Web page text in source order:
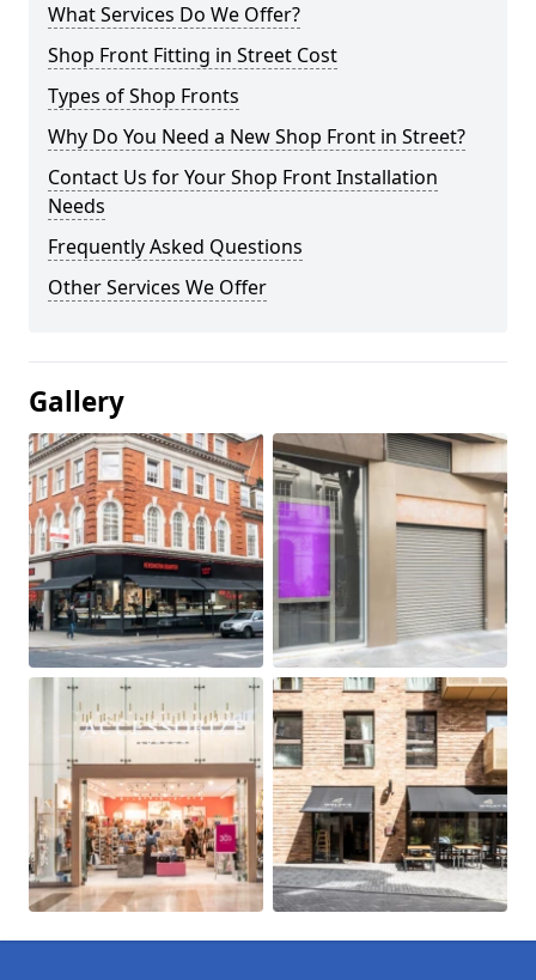
What Services Do We Offer?
Shop Front Fitting in Street Cost
Types of Shop Fronts
Why Do You Need a New Shop Front in Street?
Contact Us for Your Shop Front Installation
Needs
Frequently Asked Questions
Other Services We Offer
Gallery